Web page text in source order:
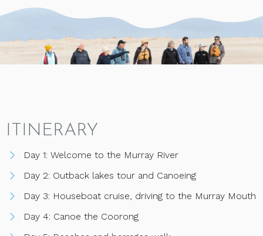
ITINERARY
Day 1: Welcome to the Murray River
Day 2: Outback lakes tour and Canoeing
Day 3: Houseboat cruise, driving to the Murray Mouth
Day 4: Canoe the Coorong